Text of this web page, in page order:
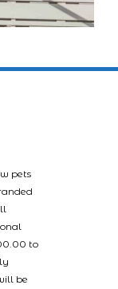
pets
to
be